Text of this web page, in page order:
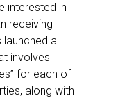
interested in
receiving
launched a
involves
for each of
along with